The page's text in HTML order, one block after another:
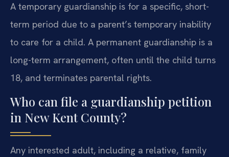
A temporary guardianship is for a specific, short-
term period due to a parent’s temporary inability
to care for a child. A permanent guardianship is a
long-term arrangement, often until the child turns
18, and terminates parental rights.
Who can file a guardianship petition
in New Kent County?
Any interested adult, including a relative, family